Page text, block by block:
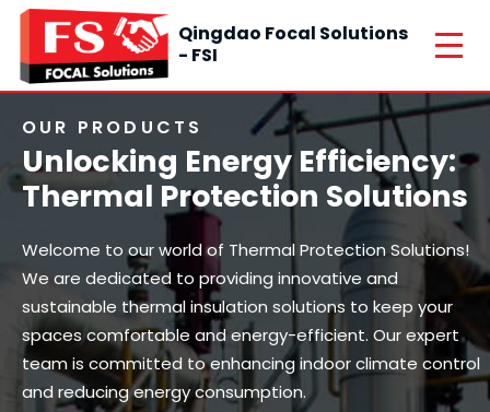
Qingdao Focal Solutions
- FSI
OUR PRODUCTS
Unlocking Energy Efficiency:
Thermal Protection Solutions
Welcome to our world of Thermal Protection Solutions!
We are dedicated to providing innovative and
sustainable thermal insulation solutions to keep your
spaces comfortable and energy-efficient. Our expert
team is committed to enhancing indoor climate control
and reducing energy consumption.